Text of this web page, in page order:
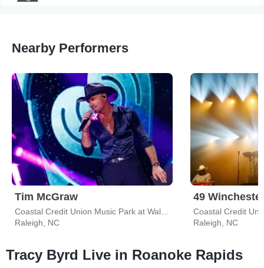
Nearby Performers
Tim McGraw
Raleigh, NC
49
Raleigh, NC
Tracy Byrd Live in Roanoke Rapids